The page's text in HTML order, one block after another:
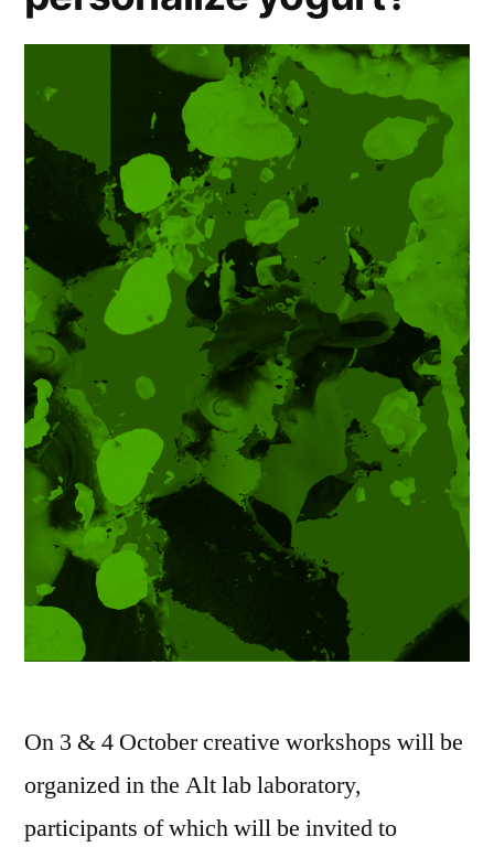
On 3 & 4 October creative workshops will be
organized in the Alt lab laboratory,
participants of which will be invited to